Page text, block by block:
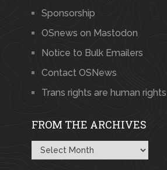
Sponsorship
OSnews on Mastodon
Notice to Bulk Emailers
Contact OSNews
Trans rights are human rights
FROM THE ARCHIVES
From
the